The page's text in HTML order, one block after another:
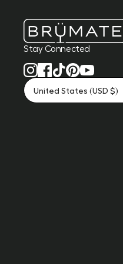
Stay Connected
United States (USD $)